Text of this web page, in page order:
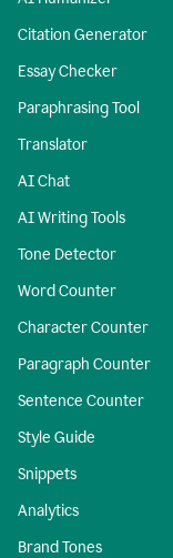
Citation Generator
Essay Checker
Paraphrasing Tool
Translator
AI Chat
AI Writing Tools
Tone Detector
Word Counter
Character Counter
Paragraph Counter
Sentence Counter
Style Guide
Snippets
Analytics
Brand Tones